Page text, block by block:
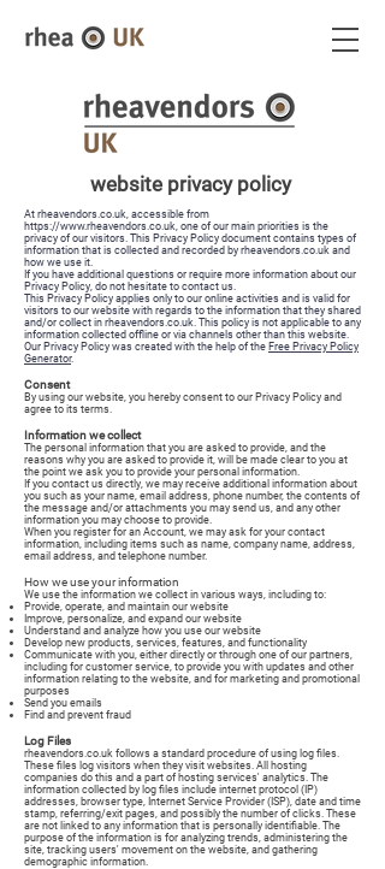
website privacy policy
At rheavendors.co.uk, accessible from
https://www.rheavendors.co.uk, one of our main priorities is the
privacy of our visitors. This Privacy Policy document contains types of
information that is collected and recorded by rheavendors.co.uk and
how we use it.
If you have additional questions or require more information about our
Privacy Policy, do not hesitate to contact us.
This Privacy Policy applies only to our online activities and is valid for
visitors to our website with regards to the information that they shared
and/or collect in rheavendors.co.uk. This policy is not applicable to any
information collected offline or via channels other than this website.
Our Privacy Policy was created with the help of the Free Privacy Policy
Generator.
Consent
By using our website, you hereby consent to our Privacy Policy and
agree to its terms.
Information we collect
The personal information that you are asked to provide, and the
reasons why you are asked to provide it, will be made clear to you at
the point we ask you to provide your personal information.
If you contact us directly, we may receive additional information about
you such as your name, email address, phone number, the contents of
the message and/or attachments you may send us, and any other
information you may choose to provide.
When you register for an Account, we may ask for your contact
information, including items such as name, company name, address,
email address, and telephone number.
How we use your information
We use the information we collect in various ways, including to:
Provide, operate, and maintain our website
Improve, personalize, and expand our website
Understand and analyze how you use our website
Develop new products, services, features, and functionality
Communicate with you, either directly or through one of our partners,
including for customer service, to provide you with updates and other
information relating to the website, and for marketing and promotional
purposes
Send you emails
Find and prevent fraud
Log Files
rheavendors.co.uk follows a standard procedure of using log files.
These files log visitors when they visit websites. All hosting
companies do this and a part of hosting services' analytics. The
information collected by log files include internet protocol (IP)
addresses, browser type, Internet Service Provider (ISP), date and time
stamp, referring/exit pages, and possibly the number of clicks. These
are not linked to any information that is personally identifiable. The
purpose of the information is for analyzing trends, administering the
site, tracking users' movement on the website, and gathering
demographic information.